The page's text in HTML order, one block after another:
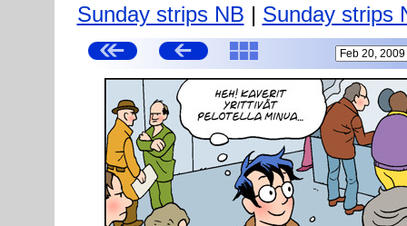
Sunday strips NB | Sunday strips